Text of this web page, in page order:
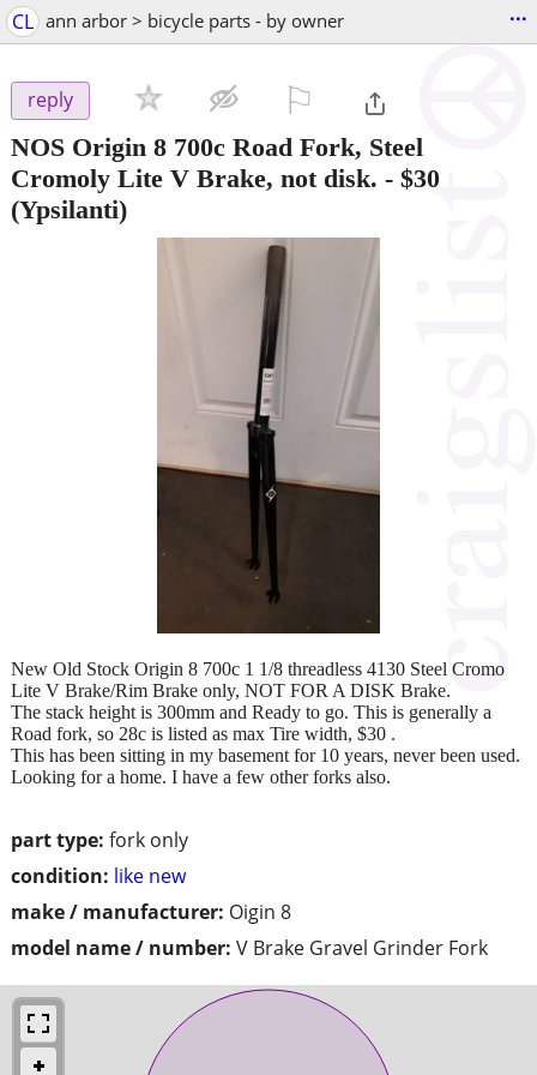
CL ann arbor > bicycle parts - by owner ...
reply
NOS Origin 8 700c Road Fork, Steel
Cromoly Lite V Brake, not disk. - $30
(Ypsilanti)
part type: fork only
condition: like new
make / manufacturer: Oigin 8
model name / number: V Brake Gravel Grinder Fork
New Old Stock Origin 8 700c 1 1/8 threadless 4130 Steel Cromo
Lite V Brake/Rim Brake only, NOT FOR A DISK Brake.
The stack height is 300mm and Ready to go. This is generally a
Road fork, so 28c is listed as max Tire width, $30 .
This has been sitting in my basement for 10 years, never been used.
Looking for a home. I have a few other forks also.